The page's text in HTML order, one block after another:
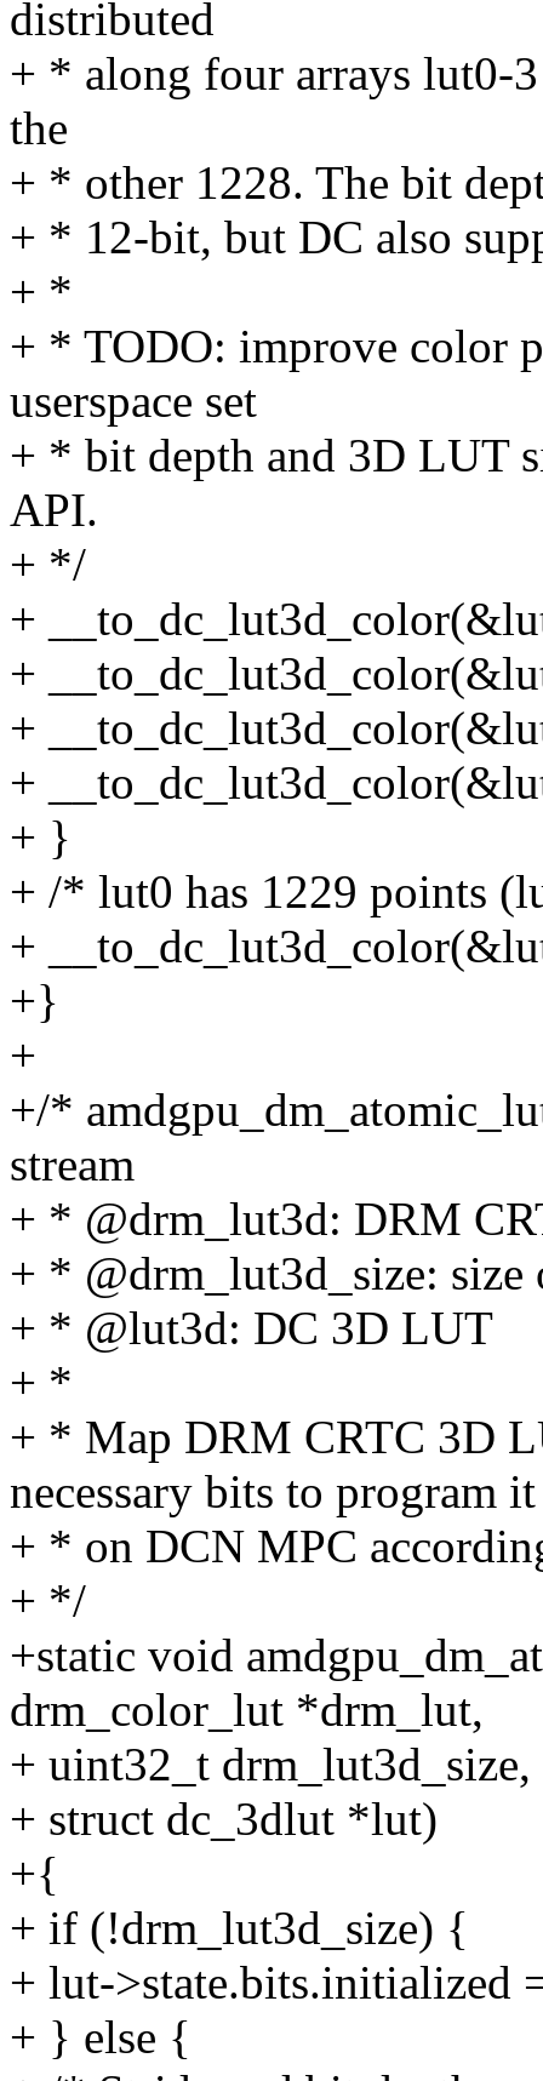
distributed
+ * along four arrays lut0-
the
+ * other 1228. The bit
+ * 12-bit, but DC also
+ *
+ * TODO: improve color
userspace set
+ * bit depth and 3D LUT
API.
+ */
+
+
+
+
+ }
+ /* lut0 has 1229 points
+
+}
+
+/*
stream
+ * @drm_lut3d: DRM
+ * @drm_lut3d_size:
+ * @lut3d: DC 3D LUT
+ *
+ * Map DRM CRTC 3D
necessary bits to program it
+ * on DCN MPC
+ */
+static void
drm_color_lut *drm_lut,
+ uint32_t drm_lut3d_size,
+ struct dc_3dlut *lut)
+{
+ if (!drm_lut3d_size) {
+ lut->state.bits.initialized
+ } else {